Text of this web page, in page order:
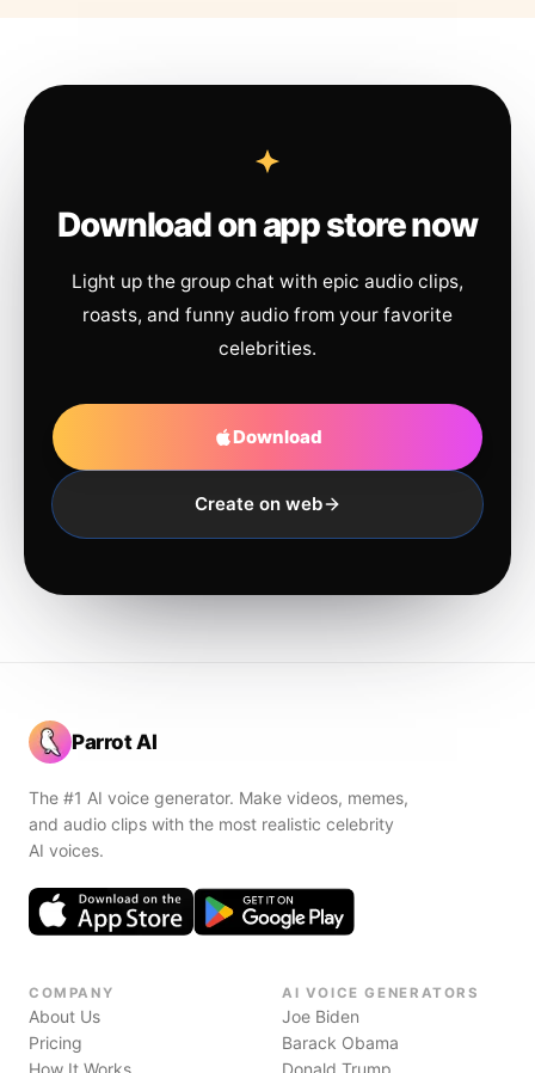
Download on app store now
Light up the group chat with epic audio clips,
roasts, and funny audio from your favorite
celebrities.
Download
Create on web
Parrot AI
The #1 AI voice generator. Make videos, memes,
and audio clips with the most realistic celebrity
AI voices.
COMPANY
About Us
Pricing
How It Works
AI VOICE GENERATORS
Joe Biden
Barack Obama
Donald Trump